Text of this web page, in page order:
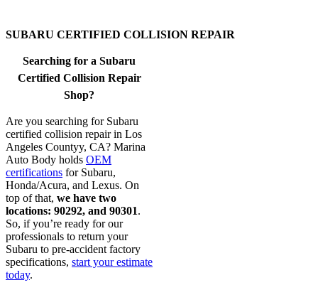
SUBARU CERTIFIED COLLISION REPAIR
Searching for a Subaru
Certified Collision Repair
Shop?
Are you searching for Subaru
certified collision repair in Los
Angeles Countyy, CA? Marina
Auto Body holds OEM
certifications for Subaru,
Honda/Acura, and Lexus. On
top of that, we have two
locations: 90292, and 90301.
So, if you’re ready for our
professionals to return your
Subaru to pre-accident factory
specifications, start your estimate
today.